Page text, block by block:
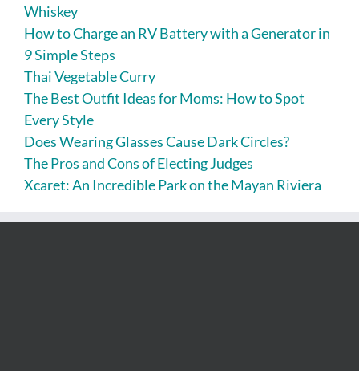
Whiskey
How to Charge an RV Battery with a Generator in
9 Simple Steps
Thai Vegetable Curry
The Best Outfit Ideas for Moms: How to Spot
Every Style
Does Wearing Glasses Cause Dark Circles?
The Pros and Cons of Electing Judges
Xcaret: An Incredible Park on the Mayan Riviera